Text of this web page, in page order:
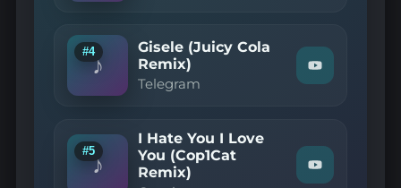
on
YouTube
♪
#4
Gisele (Juicy Cola
Remix)
Telegram
Watch
"Telegram
Cola
Remix)"
on
♪
#5
I Hate You I Love
You (Cop1Cat
Remix)
Watch
"Gnash